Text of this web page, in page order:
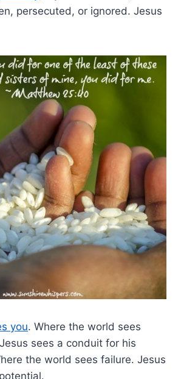
persecuted, or ignored. Jesus
you. Where the world sees
sees a conduit for his
the world sees failure. Jesus